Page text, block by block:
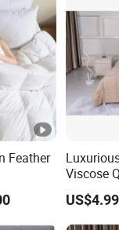
Feather
Viscose
Blanket
US$4.99